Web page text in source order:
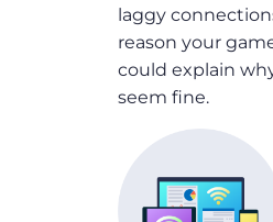
laggy
reason your
could explain
seem fine.